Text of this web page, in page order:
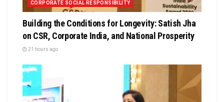
CORPORATE SOCIAL RESPONSIBILITY
Building the Conditions for Longevity: Satish Jha
on CSR, Corporate India, and National Prosperity
21 hours ago